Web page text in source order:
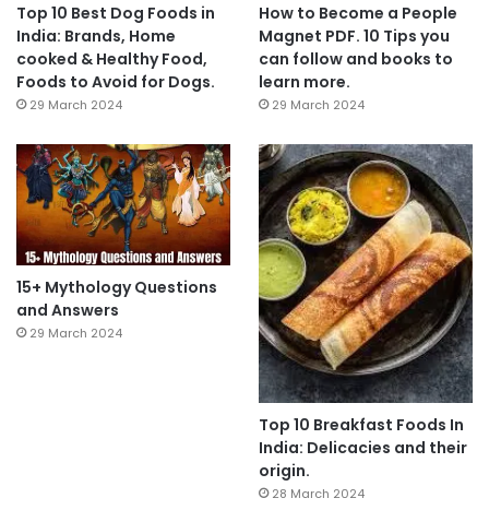
Top 10 Best Dog Foods in
India: Brands, Home
cooked & Healthy Food,
Foods to Avoid for Dogs.
29 March 2024
How to Become a People
Magnet PDF. 10 Tips you
can follow and books to
learn more.
29 March 2024
15+ Mythology Questions
and Answers
29 March 2024
Top 10 Breakfast Foods In
India: Delicacies and their
origin.
28 March 2024